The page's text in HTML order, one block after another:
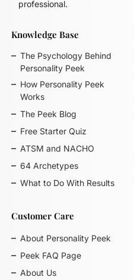
professional.
Knowledge Base
The Psychology Behind
Personality Peek
How Personality Peek
Works
The Peek Blog
Free Starter Quiz
ATSM and NACHO
64 Archetypes
What to Do With Results
Customer Care
About Personality Peek
Peek FAQ Page
About Us